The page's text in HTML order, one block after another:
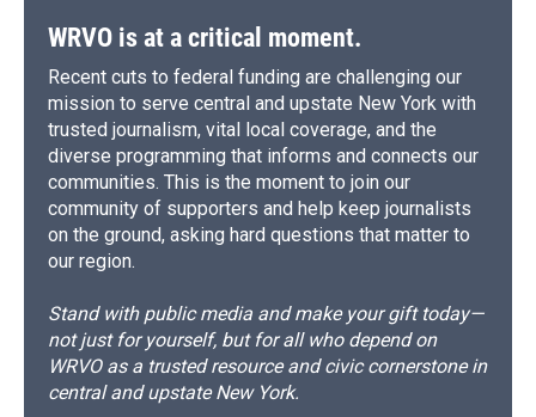
WRVO is at a critical moment.
Recent cuts to federal funding are challenging our
mission to serve central and upstate New York with
trusted journalism, vital local coverage, and the
diverse programming that informs and connects our
communities. This is the moment to join our
community of supporters and help keep journalists
on the ground, asking hard questions that matter to
our region.
Stand with public media and make your gift today—
not just for yourself, but for all who depend on
WRVO as a trusted resource and civic cornerstone in
central and upstate New York.